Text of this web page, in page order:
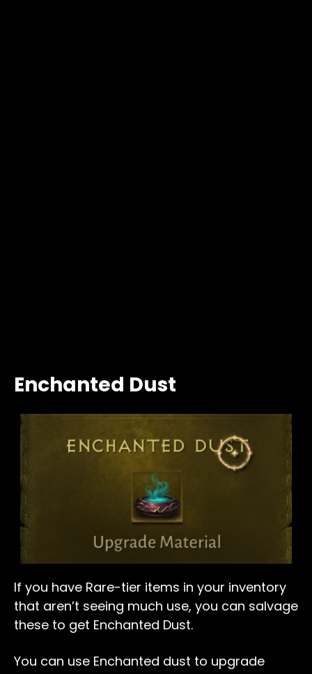
Enchanted Dust
If you have Rare-tier items in your inventory
that aren’t seeing much use, you can salvage
these to get Enchanted Dust.
You can use Enchanted dust to upgrade